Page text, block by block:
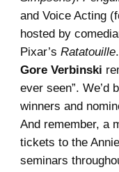
and Voice Acting
hosted by
Pixar’s Ratatouille
Gore Verbinski
ever seen”. We’d
winners and
And remember, a
tickets to the
seminars